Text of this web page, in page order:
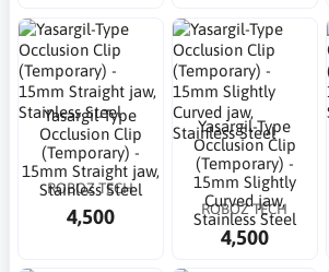
Yasargil-Type
Occlusion Clip
(Temporary) -
15mm Straight jaw,
Stainless Steel
ROBOZ TECH
4,500
Yasargil-Type
Occlusion Clip
(Temporary) -
15mm Slightly
Curved jaw,
Stainless Steel
ROBOZ TECH
4,500